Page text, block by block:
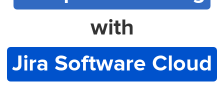
EN
with
Jira Software Cloud